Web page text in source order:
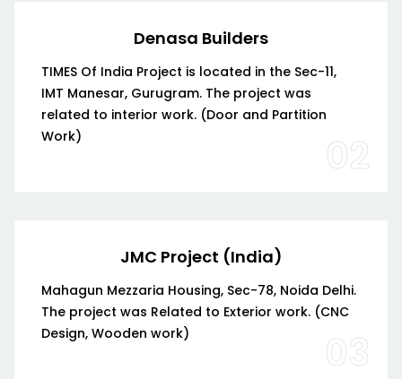
Denasa Builders
TIMES Of India Project is located in the Sec-11,
IMT Manesar, Gurugram. The project was
related to interior work. (Door and Partition
Work)
02
JMC Project (India)
Mahagun Mezzaria Housing, Sec-78, Noida Delhi.
The project was Related to Exterior work. (CNC
Design, Wooden work)
03